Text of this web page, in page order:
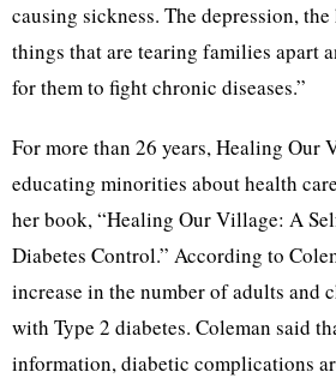
causing sickness. The depression,
things that are tearing families apart
for them to fight chronic diseases.”
For more than 26 years, Healing Our
educating minorities about health
her book, “Healing Our Village: A
Diabetes Control.” According to
increase in the number of adults and
with Type 2 diabetes. Coleman said
information, diabetic complications